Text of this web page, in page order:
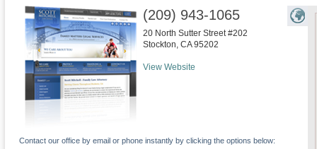
(209) 943-1065
20 North Sutter Street #202
Stockton, CA 95202
View Website
Contact our office by email or phone instantly by clicking the options below: